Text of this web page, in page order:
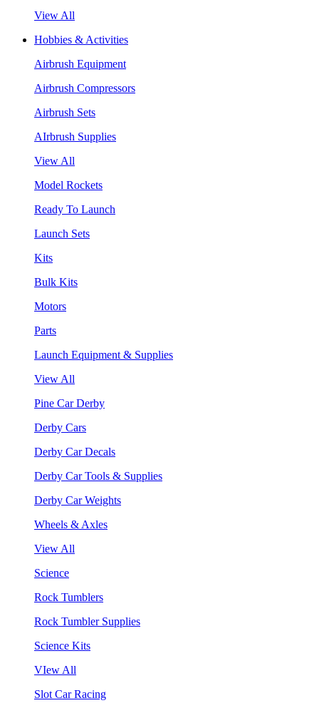
View All
Hobbies & Activities
Airbrush Equipment
Airbrush Compressors
Airbrush Sets
AIrbrush Supplies
View All
Model Rockets
Ready To Launch
Launch Sets
Kits
Bulk Kits
Motors
Parts
Launch Equipment & Supplies
View All
Pine Car Derby
Derby Cars
Derby Car Decals
Derby Car Tools & Supplies
Derby Car Weights
Wheels & Axles
View All
Science
Rock Tumblers
Rock Tumbler Supplies
Science Kits
VIew All
Slot Car Racing